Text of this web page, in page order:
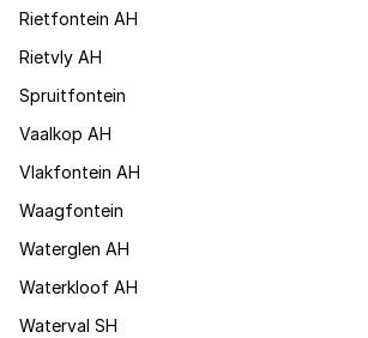
Rietfontein AH
Rietvly AH
Spruitfontein
Vaalkop AH
Vlakfontein AH
Waagfontein
Waterglen AH
Waterkloof AH
Waterval SH